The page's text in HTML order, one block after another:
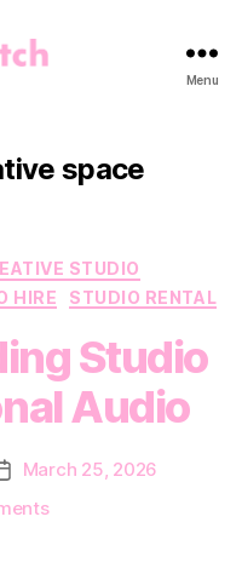
Menu
space
STUDIO
HIRE STUDIO RENTAL
Studio
Audio
Post
date
March 25, 2026
on